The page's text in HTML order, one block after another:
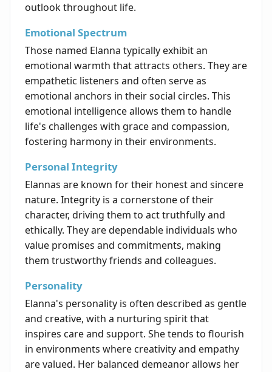
outlook throughout life.
Emotional Spectrum
Those named Elanna typically exhibit an
emotional warmth that attracts others. They are
empathetic listeners and often serve as
emotional anchors in their social circles. This
emotional intelligence allows them to handle
life's challenges with grace and compassion,
fostering harmony in their environments.
Personal Integrity
Elannas are known for their honest and sincere
nature. Integrity is a cornerstone of their
character, driving them to act truthfully and
ethically. They are dependable individuals who
value promises and commitments, making
them trustworthy friends and colleagues.
Personality
Elanna's personality is often described as gentle
and creative, with a nurturing spirit that
inspires care and support. She tends to flourish
in environments where creativity and empathy
are valued. Her balanced demeanor allows her